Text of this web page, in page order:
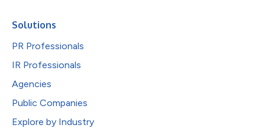
Solutions
PR Professionals
IR Professionals
Agencies
Public Companies
Explore by Industry